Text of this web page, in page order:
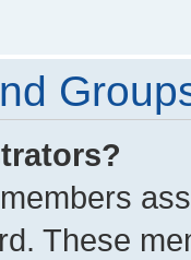
These